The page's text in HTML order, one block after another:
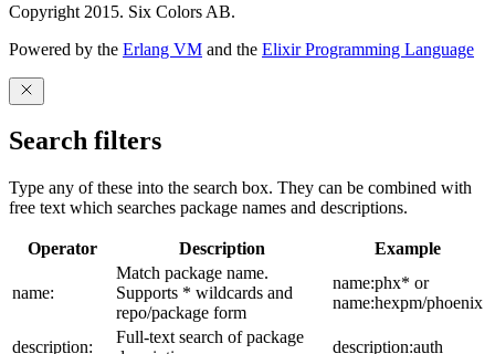
Copyright 2015. Six Colors AB.
Powered by the Erlang VM and the Elixir Programming Language
Search filters
Type any of these into the search box. They can be combined with
free text which searches package names and descriptions.
Operator Description Example
name:
Match package name.
Supports * wildcards and
repo/package form
name:phx* or
name:hexpm/phoenix
description:
Full-text search of package
description:auth